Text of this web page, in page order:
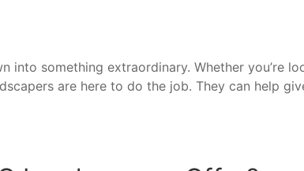
into something extraordinary. Whether you’re
are here to do the job. They can help